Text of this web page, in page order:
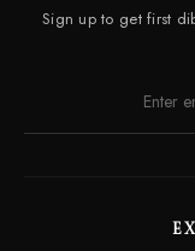
Sign up to get first